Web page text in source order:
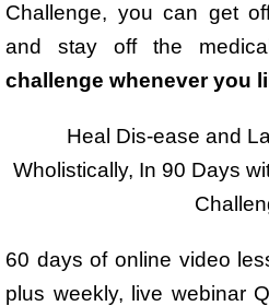
Challenge, you can get
and stay off the
challenge whenever you
Heal Dis-ease and
Wholistically, In 90 Days
60 days of online video
plus weekly, live webinar